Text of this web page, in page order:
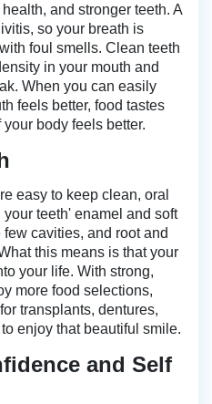
and stronger teeth. A
so your breath is
foul smells. Clean teeth
in your mouth and
When you can easily
feels better, food tastes
body feels better.
easy to keep clean, oral
teeth' enamel and soft
cavities, and root and
this means is that your
your life. With strong,
more food selections,
transplants, dentures,
enjoy that beautiful smile.
and Self